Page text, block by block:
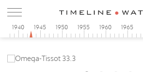
1940 1945 1950 1955 1960 1965